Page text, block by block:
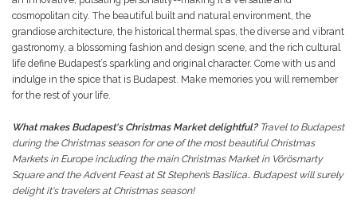
cosmopolitan city. The beautiful built and natural environment, the
grandiose architecture, the historical thermal spas, the diverse and vibrant
gastronomy, a blossoming fashion and design scene, and the rich cultural
life define Budapest’s sparkling and original character. Come with us and
indulge in the spice that is Budapest. Make memories you will remember
for the rest of your life.
What makes Budapest's Christmas Market delightful?Travel to Budapest
during the Christmas season for one of the most beautiful Christmas
Markets in Europe including the main Christmas Market in Vörösmarty
Square and the Advent Feast at St Stephen’s Basilica.. Budapest will surely
delight it's travelers at Christmas season!